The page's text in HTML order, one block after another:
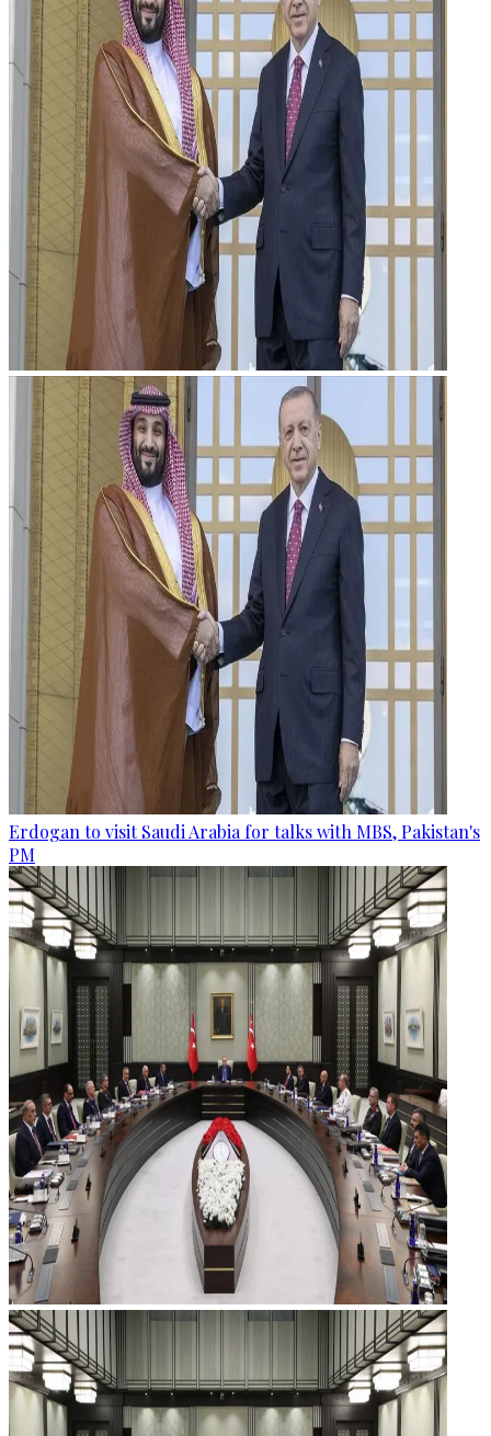
Erdogan to visit Saudi Arabia for talks with MBS, Pakistan's
PM